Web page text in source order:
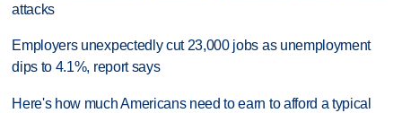
attacks
Employers unexpectedly cut 23,000 jobs as unemployment
dips to 4.1%, report says
Here's how much Americans need to earn to afford a typical